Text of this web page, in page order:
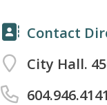
Contact
City Hall.